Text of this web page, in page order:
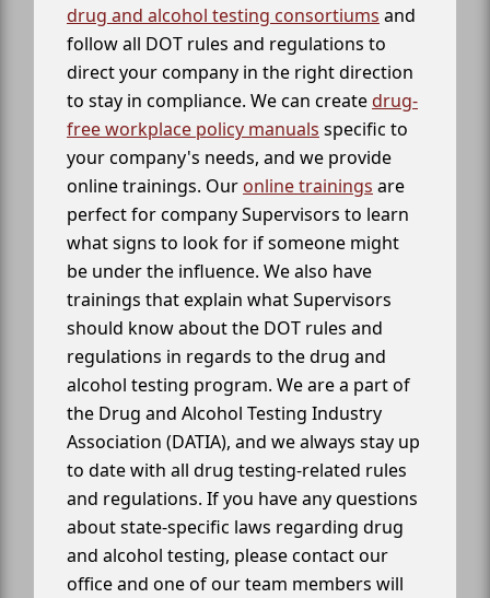
drug and alcohol testing consortiums and
follow all DOT rules and regulations to
direct your company in the right direction
to stay in compliance. We can createdrug-
free workplace policy manuals specific to
your company's needs, and we provide
online trainings. Our online trainings are
perfect for company Supervisors to learn
what signs to look for if someone might
be under the influence. We also have
trainings that explain what Supervisors
should know about the DOT rules and
regulations in regards to the drug and
alcohol testing program. We are a part of
the Drug and Alcohol Testing Industry
Association (DATIA), and we always stay up
to date with all drug testing-related rules
and regulations. If you have any questions
about state-specific laws regarding drug
and alcohol testing, please contact our
office and one of our team members will